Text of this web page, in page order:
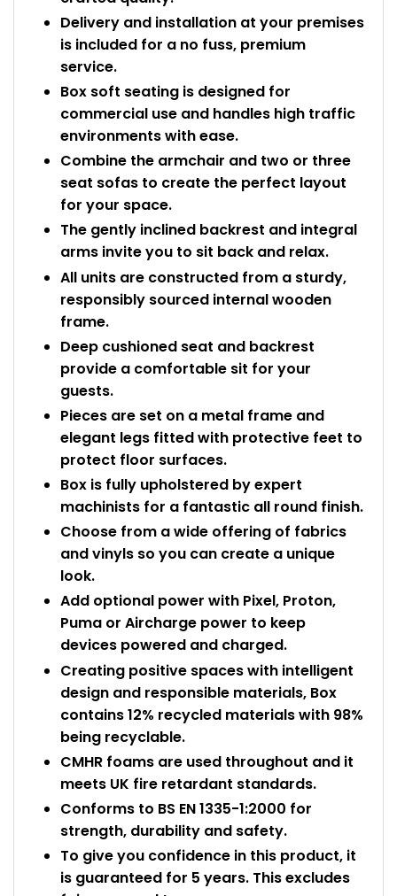
Delivery and installation at your premises
is included for a no fuss, premium
service.
Box soft seating is designed for
commercial use and handles high traffic
environments with ease.
Combine the armchair and two or three
seat sofas to create the perfect layout
for your space.
The gently inclined backrest and integral
arms invite you to sit back and relax.
All units are constructed from a sturdy,
responsibly sourced internal wooden
frame.
Deep cushioned seat and backrest
provide a comfortable sit for your
guests.
Pieces are set on a metal frame and
elegant legs fitted with protective feet to
protect floor surfaces.
Box is fully upholstered by expert
machinists for a fantastic all round finish.
Choose from a wide offering of fabrics
and vinyls so you can create a unique
look.
Add optional power with Pixel, Proton,
Puma or Aircharge power to keep
devices powered and charged.
Creating positive spaces with intelligent
design and responsible materials, Box
contains 12% recycled materials with 98%
being recyclable.
CMHR foams are used throughout and it
meets UK fire retardant standards.
Conforms to BS EN 1335-1:2000 for
strength, durability and safety.
To give you confidence in this product, it
is guaranteed for 5 years. This excludes